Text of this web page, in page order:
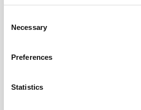
Selection
Necessary
Preferences
Statistics
by inviting our Transition Year
from schools in the local and
region to participate in the
between Beaumont Hospital